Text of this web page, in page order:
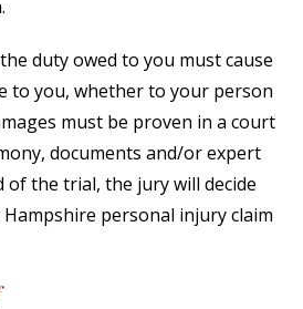
duty owed to you must cause
to you, whether to your person
must be proven in a court
documents and/or expert
of the trial, the jury will decide
personal injury claim